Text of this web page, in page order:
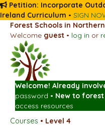
Petition: Incorporate
Ireland Curriculum • SIGN
Forest Schools in
Welcome guest • log in or
Welcome! Already
password • New to forest
access resources
Courses • Level 4